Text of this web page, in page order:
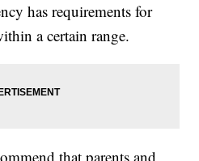
has requirements for
a certain range.
that parents and